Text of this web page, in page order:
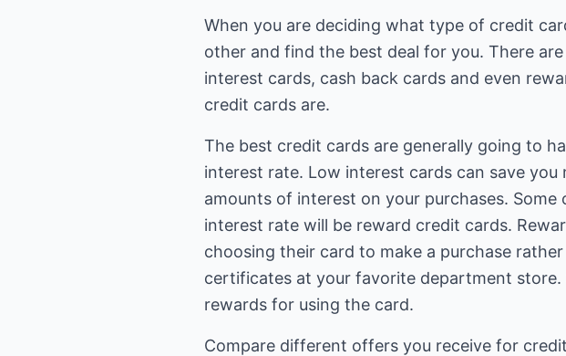
When you are deciding what type of credit
other and find the best deal for you. There
interest cards, cash back cards and even
credit cards are.
The best credit cards are generally going to
interest rate. Low interest cards can save
amounts of interest on your purchases.
interest rate will be reward credit cards.
choosing their card to make a purchase
certificates at your favorite department
rewards for using the card.
Compare different offers you receive for